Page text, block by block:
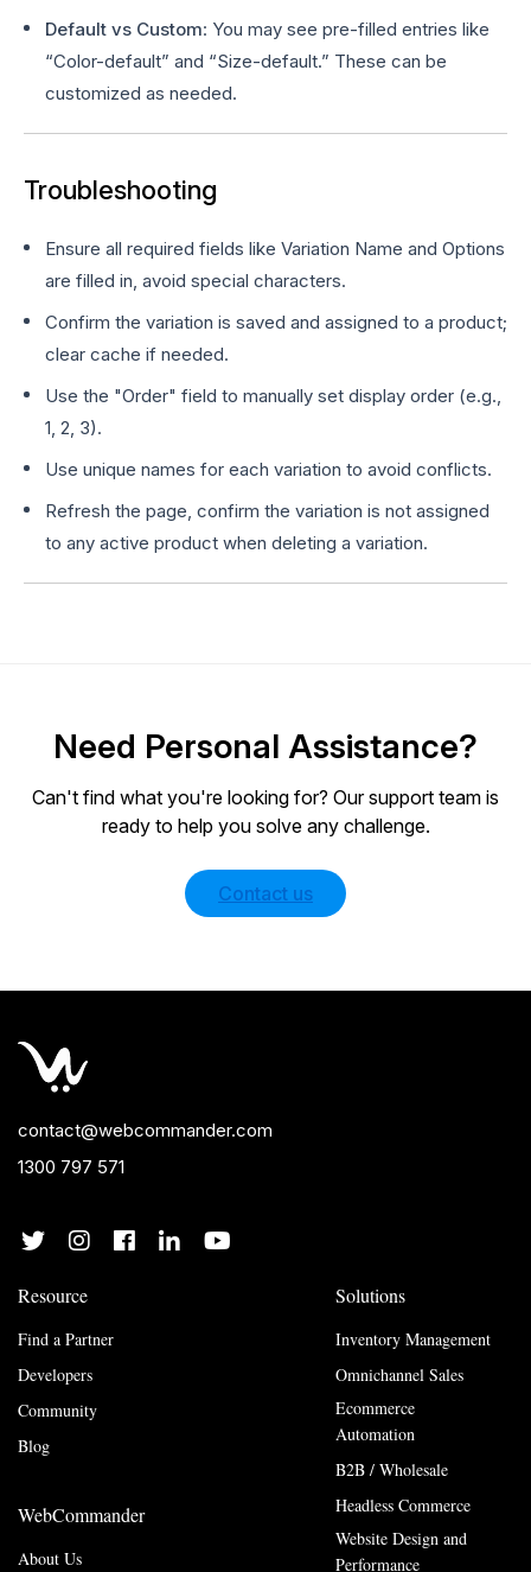
Default vs Custom: You may see pre-filled entries like
“Color-default” and “Size-default.” These can be
customized as needed.
Troubleshooting
Ensure all required fields like Variation Name and Options
are filled in, avoid special characters.
Confirm the variation is saved and assigned to a product;
clear cache if needed.
Use the "Order" field to manually set display order (e.g.,
1, 2, 3).
Use unique names for each variation to avoid conflicts.
Refresh the page, confirm the variation is not assigned
to any active product when deleting a variation.
Need Personal Assistance?
Can't find what you're looking for? Our support team is
ready to help you solve any challenge.
Contact us
contact@webcommander.com
1300 797 571
WebCommander
About Us
Resource
Find a Partner
Developers
Community
Blog
Solutions
Inventory Management
Omnichannel Sales
Ecommerce
Automation
B2B / Wholesale
Headless Commerce
Website Design and
Performance